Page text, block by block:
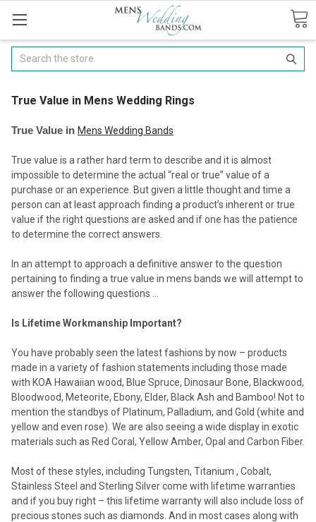
Search
​True Value in Mens Wedding Rings
True Value in Mens Wedding Bands
True value is a rather hard term to describe and it is almost
impossible to determine the actual “real or true” value of a
purchase or an experience. But given a little thought and time a
person can at least approach finding a product’s inherent or true
value if the right questions are asked and if one has the patience
to determine the correct answers.
In an attempt to approach a definitive answer to the question
pertaining to finding a true value in mens bands we will attempt to
answer the following questions …
Is Lifetime Workmanship Important?
You have probably seen the latest fashions by now – products
made in a variety of fashion statements including those made
with KOA Hawaiian wood, Blue Spruce, Dinosaur Bone, Blackwood,
Bloodwood, Meteorite, Ebony, Elder, Black Ash and Bamboo! Not to
mention the standbys of Platinum, Palladium, and Gold (white and
yellow and even rose). We are also seeing a wide display in exotic
materials such as Red Coral, Yellow Amber, Opal and Carbon Fiber.
Most of these styles, including Tungsten, Titanium , Cobalt,
Stainless Steel and Sterling Silver come with lifetime warranties
and if you buy right – this lifetime warranty will also include loss of
precious stones such as diamonds. And in most cases along with